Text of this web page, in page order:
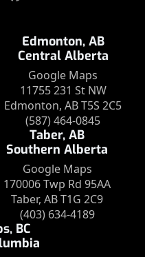
Edmonton, AB
Central Alberta
Google Maps
11755 231 St NW
Edmonton, AB T5S 2C5
(587) 464-0845
Taber, AB
Southern Alberta
Google Maps
170006 Twp Rd 95AA
Taber, AB T1G 2C9
(403) 634-4189
BC